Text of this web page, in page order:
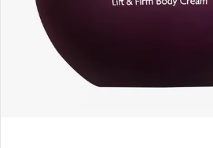
Software Health
Travel